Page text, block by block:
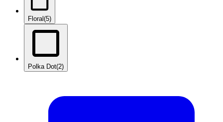
Floral(5)
Polka Dot(2)